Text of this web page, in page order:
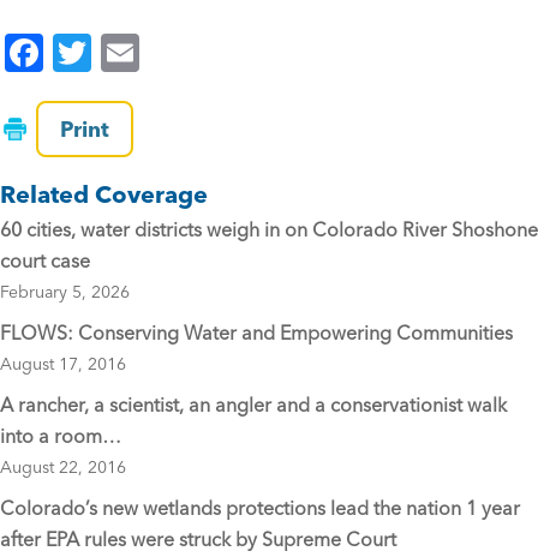
F
a
c
e
b
o
o
k
T
wi
tt
er
Print
Related Coverage
60 cities, water districts weigh in on Colorado River Shoshone
court case
February 5, 2026
FLOWS: Conserving Water and Empowering Communities
August 17, 2016
A rancher, a scientist, an angler and a conservationist walk
into a room…
August 22, 2016
Colorado’s new wetlands protections lead the nation 1 year
after EPA rules were struck by Supreme Court